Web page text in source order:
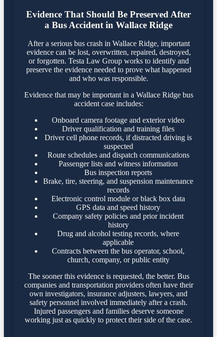
Evidence That Should Be Preserved After
a Bus Accident in Wallace Ridge
After a serious bus crash in Wallace Ridge, important
evidence can be lost, overwritten, repaired, destroyed,
or forgotten. Testa Law Group works to identify and
preserve the evidence needed to prove what happened
and who was responsible.
Evidence that may be important in a Wallace Ridge bus
accident case includes:
Onboard camera footage and exterior video
Driver qualification and training files
Driver cell phone records, if distracted driving is
suspected
Route schedules and dispatch communications
Passenger lists and witness information
Bus inspection reports
Brake, tire, steering, and suspension maintenance
records
Electronic control module or black box data
GPS data and speed history
Company safety policies and prior incident
history
Drug and alcohol testing records, where
applicable
Contracts between the bus operator, school,
church, company, or public entity
The sooner this evidence is requested, the better. Bus
companies and transportation providers often have their
own investigators, insurance adjusters, lawyers, and
safety personnel involved immediately after a crash.
Injured passengers and families deserve someone
working just as quickly to protect their side of the case.